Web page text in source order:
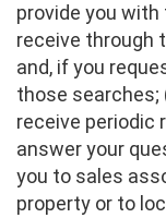
provide you
receive through
and, if you
those searches;
receive periodic
answer your
you to sales
property or to